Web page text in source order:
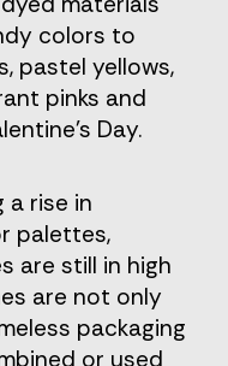
colors to
pastel yellows,
pinks and
Day.
a rise in
palettes,
are still in high
are not only
packaging
or used